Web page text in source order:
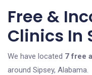
Free &
Clinics In
We have located 7 free
around Sipsey, Alabama.